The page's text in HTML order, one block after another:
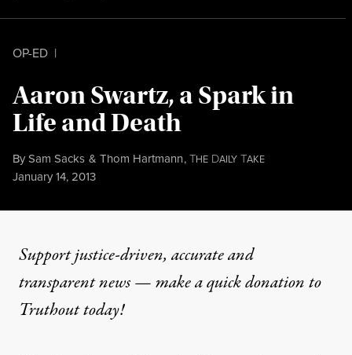
OP-ED |
Aaron Swartz, a Spark in
Life and Death
BySam Sacks & Thom Hartmann,THE DAILY TAKE
Published
January 14, 2013
Support justice-driven, accurate and
transparent news — make aquick donationto
Truthout today!